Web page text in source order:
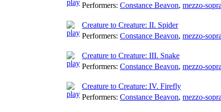
Performers: Constance Beavon, mezzo-
Creature to Creature: II. Spider
Performers: Constance Beavon, mezzo-
Creature to Creature: III. Snake
Performers: Constance Beavon, mezzo-
Creature to Creature: IV. Firefly
Performers: Constance Beavon, mezzo-